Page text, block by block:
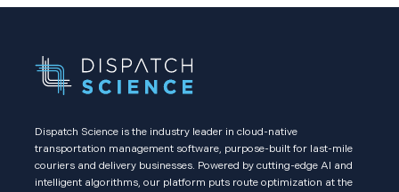
Dispatch Science is the industry leader in cloud-native
transportation management software, purpose-built for last-mile
couriers and delivery businesses. Powered by cutting-edge AI and
intelligent algorithms, our platform puts route optimization at the